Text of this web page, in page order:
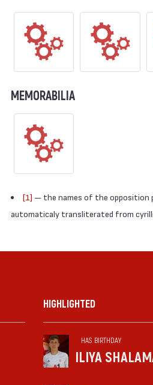
MEMORABILIA
[1] — the names of the opposition
automaticaly transliterated from
HIGHLIGHTED
HAS BIRTHDAY
ILIYA